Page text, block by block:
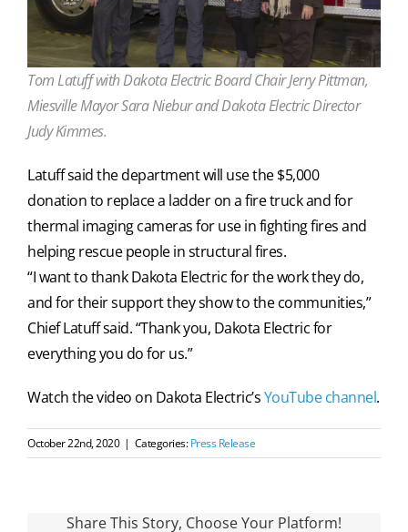
Tom Latuff with Dakota Electric Board Chair Jerry Pittman,
Miesville Mayor Sara Niebur and Dakota Electric Director
Judy Kimmes.
Latuff said the department will use the $5,000
donation to replace a ladder on a fire truck and for
thermal imaging cameras for use in fighting fires and
helping rescue people in structural fires.
“I want to thank Dakota Electric for the work they do,
and for their support they show to the communities,”
Chief Latuff said. “Thank you, Dakota Electric for
everything you do for us.”
Watch the video on Dakota Electric’sYouTube channel.
October 22nd, 2020 | Categories:Press Release
Share This Story, Choose Your Platform!